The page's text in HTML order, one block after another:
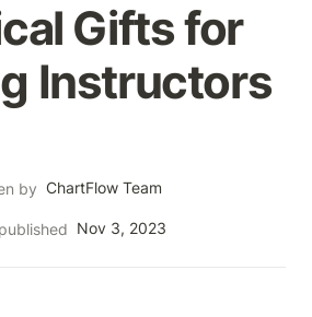
Gifts for
Instructors
by ChartFlow Team
Nov 3, 2023